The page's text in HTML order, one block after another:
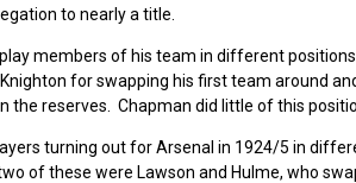
to nearly a title.
members of his team in different
for swapping his first team around
reserves. Chapman did little of this
turning out for Arsenal in 1924/5 in
of these were Lawson and Hulme, who